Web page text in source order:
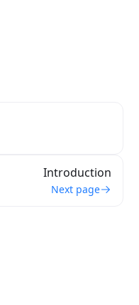
Introduction
Next page